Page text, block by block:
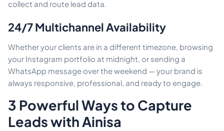
collect and route lead data.
24/7 Multichannel Availability
Whether your clients are in a different timezone, browsing
your Instagram portfolio at midnight, or sending a
WhatsApp message over the weekend — your brand is
always responsive, professional, and ready to engage.
3 Powerful Ways to Capture
Leads with Ainisa